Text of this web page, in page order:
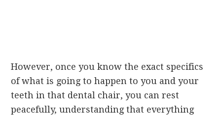
However, once you know the exact specifics
of what is going to happen to you and your
teeth in that dental chair, you can rest
peacefully, understanding that everything